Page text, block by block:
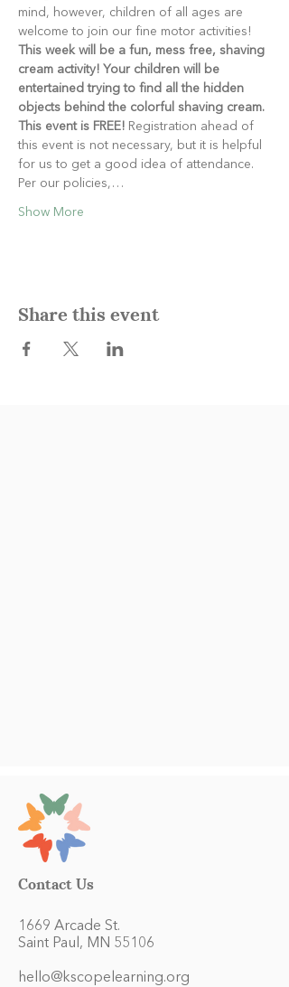
mind, however, children of all ages are
welcome to join our fine motor activities!
This week will be a fun, mess free, shaving
cream activity! Your children will be
entertained trying to find all the hidden
objects behind the colorful shaving cream.
This event is FREE! Registration ahead of
this event is not necessary, but it is helpful
for us to get a good idea of attendance.
Per our policies,…
Show More
Share this event
Contact Us
1669 Arcade St.
Saint Paul, MN 55106
hello@kscopelearning.org